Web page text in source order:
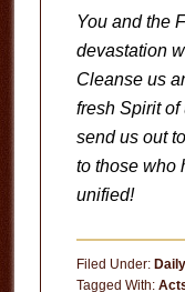
You and the
devastation
Cleanse us
fresh Spirit
send us out
to those who
unified!
Filed Under:
Tagged With: